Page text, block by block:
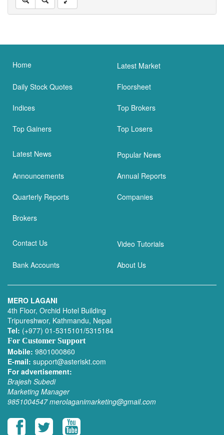
Home Latest Market
Daily Stock Quotes Floorsheet
Indices Top Brokers
Top Gainers Top Losers
Latest News Popular News
Announcements Annual Reports
Quarterly Reports Companies
Brokers
Contact Us Video Tutorials
Bank Accounts About Us
MERO LAGANI
4th Floor, Orchid Hotel Building
Tripureshwor, Kathmandu, Nepal
Tel: (+977) 01-5315101/5315184
For Customer Support
Mobile: 9801000860
E-mail: support@asteriskt.com
For advertisement:
Brajesh Subedi
Marketing Manager
9851004547 merolaganimarketing@gmail.com